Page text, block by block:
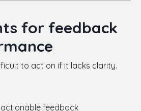
for feedback
to act on if it lacks clarity.
actionable feedback